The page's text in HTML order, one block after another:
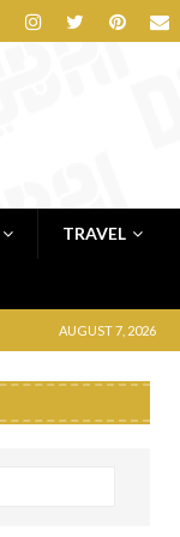
TRAVEL
AUGUST 7, 2026